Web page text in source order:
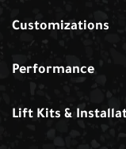
Customizations
Performance
Lift Kits &